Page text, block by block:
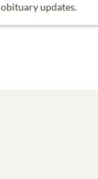
obituary updates.